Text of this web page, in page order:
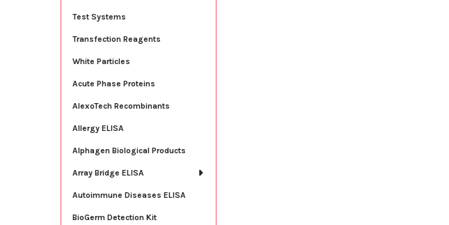
Test Systems
Transfection Reagents
White Particles
Acute Phase Proteins
AlexoTech Recombinants
Allergy ELISA
Alphagen Biological Products
Array Bridge ELISA
Autoimmune Diseases ELISA
BioGerm Detection Kit